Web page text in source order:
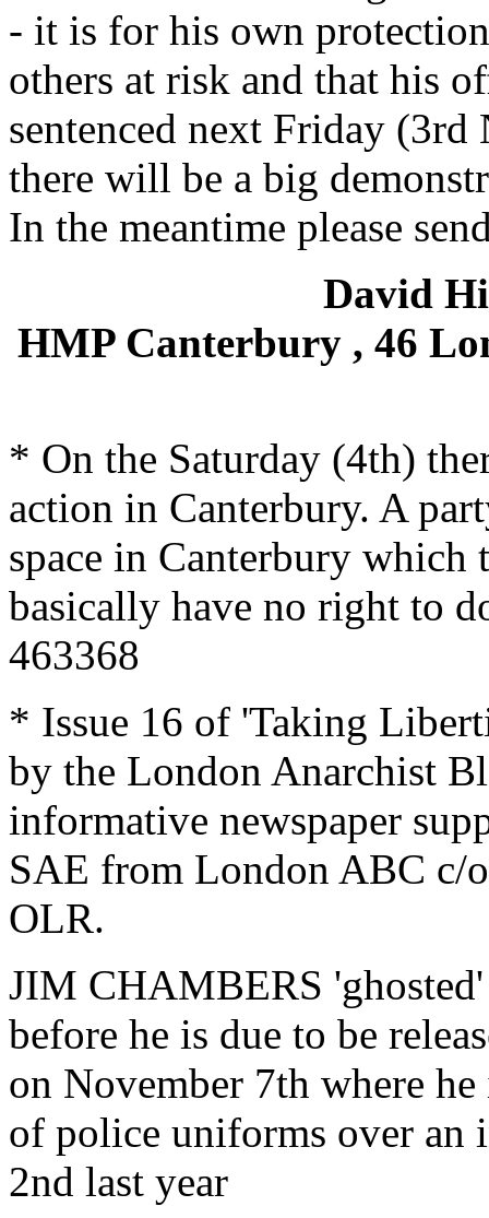
- it is for his own
others at risk and that his
sentenced next Friday
there will be a big
In the meantime please
David
HMP Canterbury , 46
* On the Saturday (4th)
action in Canterbury. A
space in Canterbury
basically have no right to
463368
* Issue 16 of 'Taking
by the London Anarchist
informative newspaper
SAE from London ABC c/
OLR.
JIM CHAMBERS
before he is due to be
on November 7th where
of police uniforms over an
2nd last year